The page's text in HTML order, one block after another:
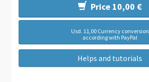
Price 10,00 €
Usd. 11,00 Currency conversion
according with PayPal
Helps and tutorials